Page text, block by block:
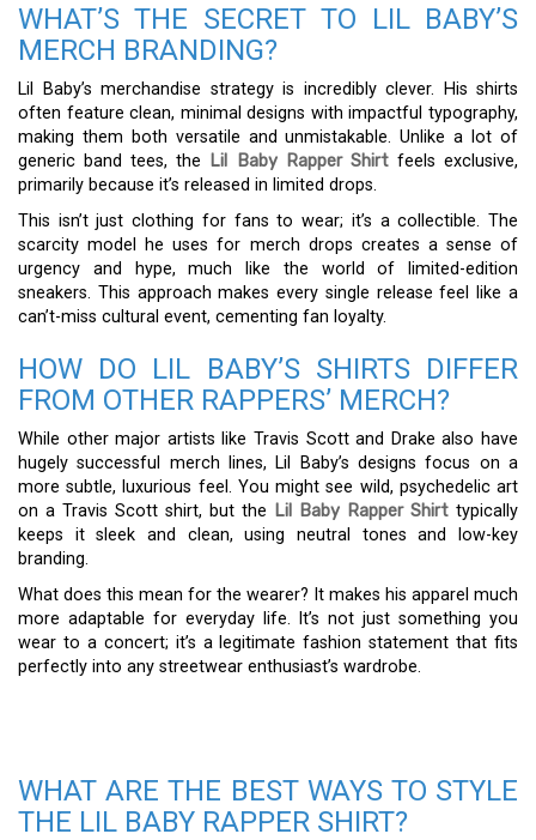
WHAT’S THE SECRET TO LIL BABY’S
MERCH BRANDING?
Lil Baby’s merchandise strategy is incredibly clever. His shirts
often feature clean, minimal designs with impactful typography,
making them both versatile and unmistakable. Unlike a lot of
generic band tees, the
Lil Baby Rapper Shirtfeels exclusive,
primarily because it’s released in limited drops.
This isn’t just clothing for fans to wear; it’s a collectible. The
scarcity model he uses for merch drops creates a sense of
urgency and hype, much like the world of limited-edition
sneakers. This approach makes every single release feel like a
can’t-miss cultural event, cementing fan loyalty.
HOW DO LIL BABY’S SHIRTS DIFFER
FROM OTHER RAPPERS’ MERCH?
While other major artists like Travis Scott and Drake also have
hugely successful merch lines, Lil Baby’s designs focus on a
more subtle, luxurious feel. You might see wild, psychedelic art
on a Travis Scott shirt, but the Lil Baby Rapper Shirt typically
keeps it sleek and clean, using neutral tones and low-key
branding.
What does this mean for the wearer? It makes his apparel much
more adaptable for everyday life. It’s not just something you
wear to a concert; it’s a legitimate fashion statement that fits
perfectly into any streetwear enthusiast’s wardrobe.
WHAT ARE THE BEST WAYS TO STYLE
THE LIL BABY RAPPER SHIRT?